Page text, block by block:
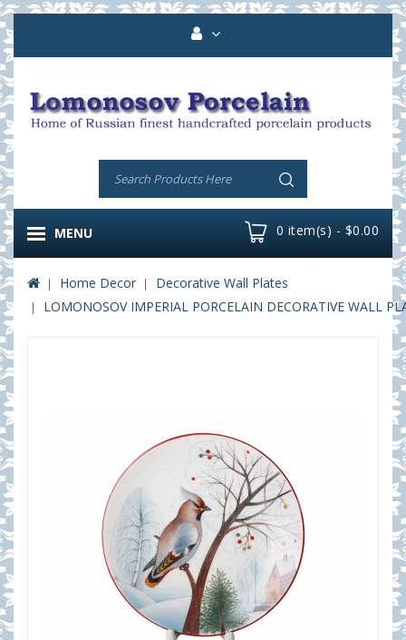
0 item(s) - $0.00
MENU
Home Decor
Decorative Wall Plates
LOMONOSOV IMPERIAL PORCELAIN DECORATIVE WALL